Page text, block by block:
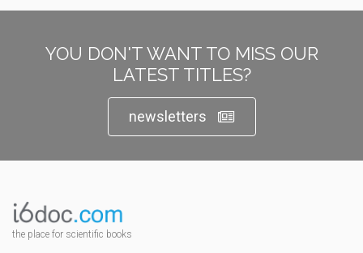
YOU DON'T WANT TO MISS OUR
LATEST TITLES?
newsletters
the place for scientific books